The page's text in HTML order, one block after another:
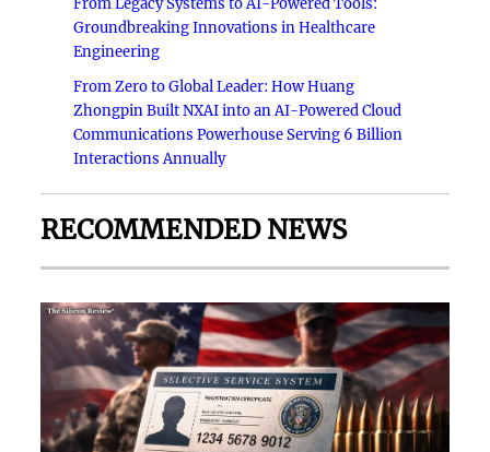
Groundbreaking Innovations in Healthcare
Engineering
From Zero to Global Leader: How Huang
Zhongpin Built NXAI into an AI-Powered Cloud
Communications Powerhouse Serving 6 Billion
Interactions Annually
RECOMMENDED NEWS